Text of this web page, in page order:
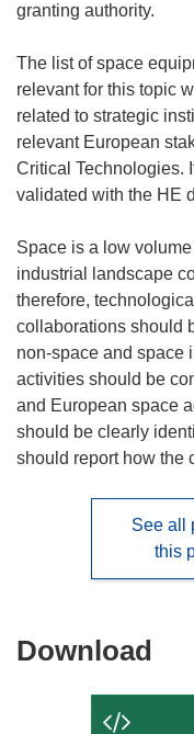
granting authority.
The list of space
relevant for this topic
related to strategic
relevant European
Critical Technologies.
validated with the HE
Space is a low
industrial landscape
therefore,
collaborations should
non-space and space
activities should be
and European space
should be clearly
should report how the
See all
this
Download